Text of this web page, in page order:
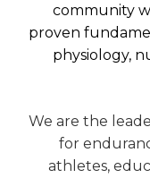
community
proven
physiology,
We are the
for
athletes,